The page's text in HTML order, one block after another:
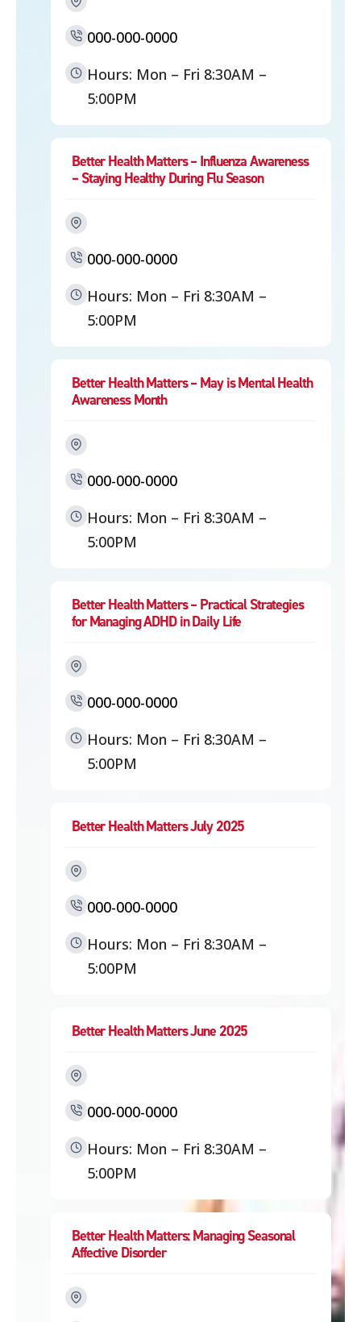
000-000-0000
Hours: Mon – Fri 8:30AM –
5:00PM
Better Health Matters – Influenza Awareness
– Staying Healthy During Flu Season
000-000-0000
Hours: Mon – Fri 8:30AM –
5:00PM
Better Health Matters – May is Mental Health
Awareness Month
000-000-0000
Hours: Mon – Fri 8:30AM –
5:00PM
Better Health Matters – Practical Strategies
for Managing ADHD in Daily Life
000-000-0000
Hours: Mon – Fri 8:30AM –
5:00PM
Better Health Matters July 2025
000-000-0000
Hours: Mon – Fri 8:30AM –
5:00PM
Better Health Matters June 2025
000-000-0000
Hours: Mon – Fri 8:30AM –
5:00PM
Better Health Matters: Managing Seasonal
Affective Disorder